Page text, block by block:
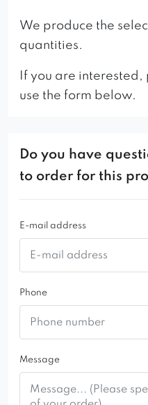
We produce the
quantities.
If you are interested,
use the form below.
Do you have
to order for this
E-mail address
Phone
Message